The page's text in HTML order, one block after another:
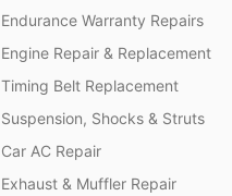
Endurance Warranty Repairs
Engine Repair & Replacement
Timing Belt Replacement
Suspension, Shocks & Struts
Car AC Repair
Exhaust & Muffler Repair